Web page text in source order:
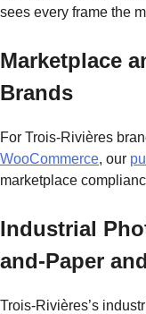
sees every frame the
Marketplace
Brands
For Trois-Rivières
WooCommerce, our
marketplace
Industrial
and-Paper
Trois-Rivières’s